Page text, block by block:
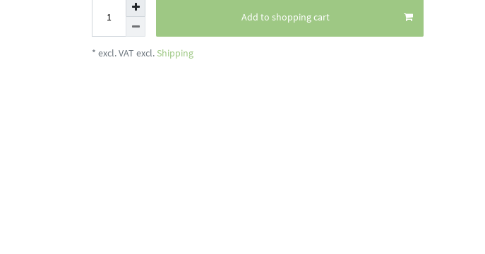
Add to shopping cart
* excl. VAT excl. Shipping